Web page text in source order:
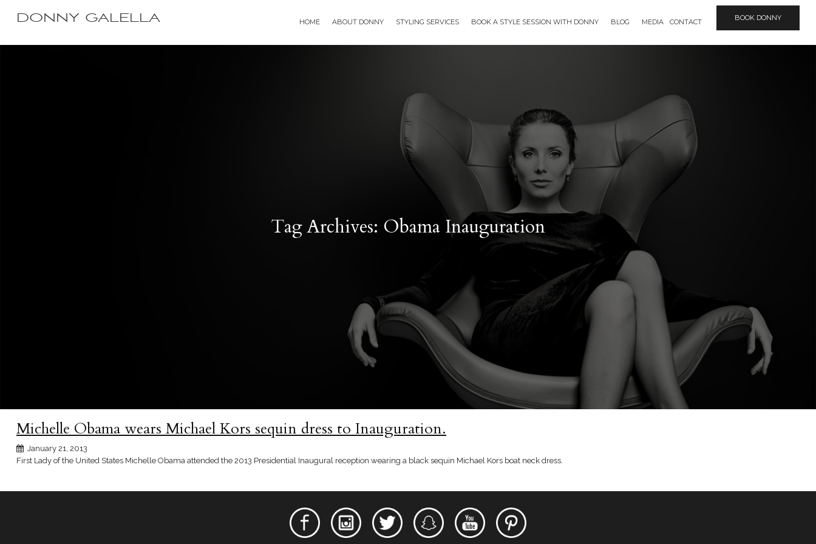
DONNY GALELLA HOME ABOUT DONNY STYLING SERVICES BOOK A STYLE SESSION WITH DONNY BLOG MEDIA CONTACT BOOK DONNY
Tag Archives: Obama Inauguration
Michelle Obama wears Michael Kors sequin dress to Inauguration.
January 21, 2013
First Lady of the United States Michelle Obama attended the 2013 Presidential Inaugural reception wearing a black sequin Michael Kors boat neck dress.